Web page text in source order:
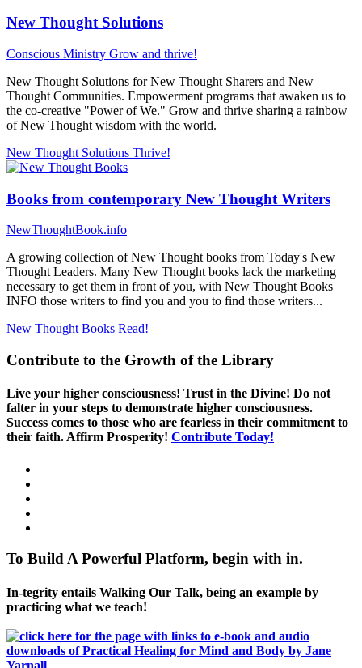
New Thought Solutions
Conscious Ministry Grow and thrive!
New Thought Solutions for New Thought Sharers and New
Thought Communities. Empowerment programs that awaken us to
the co-creative "Power of We." Grow and thrive sharing a rainbow
of New Thought wisdom with the world.
New Thought Solutions Thrive!
Books from contemporary New Thought Writers
NewThoughtBook.info
A growing collection of New Thought books from Today's New
Thought Leaders. Many New Thought books lack the marketing
necessary to get them in front of you, with New Thought Books
INFO those writers to find you and you to find those writers...
New Thought Books Read!
Contribute to the Growth of the Library
Live your higher consciousness! Trust in the Divine! Do not
falter in your steps to demonstrate higher consciousness.
Success comes to those who are fearless in their commitment to
their faith. Affirm Prosperity! Contribute Today!
To Build A Powerful Platform, begin with in.
In-tegrity entails Walking Our Talk, being an example by
practicing what we teach!